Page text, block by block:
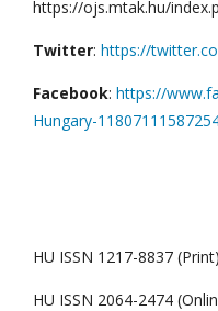
https://ojs.mtak.hu/
Twitter: https://
Facebook: https://
Hungary-
HU ISSN 1217-8837 (Print)
HU ISSN 2064-2474